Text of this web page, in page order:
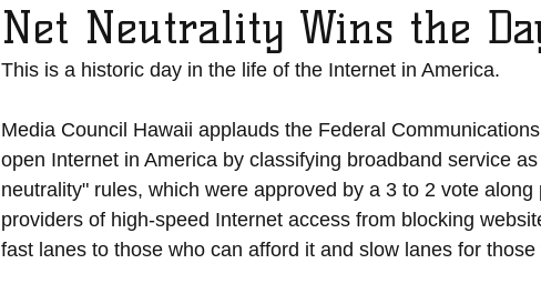
Net Neutrality Wins the
This is a historic day in the life of the Internet in America.
Media Council Hawaii applauds the Federal
open Internet in America by classifying broadband service
neutrality" rules, which were approved by a 3 to 2 vote
providers of high-speed Internet access from blocking
fast lanes to those who can afford it and slow lanes for those